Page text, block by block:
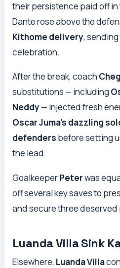
their persistence paid off in
Dante rose above the
Kithome delivery,
celebration.
After the break, coach
substitutions — including
Neddy— injected fresh
Oscar Juma’s dazzling
defenders before setting
the lead.
GoalkeeperPeterwas
off several key saves to
and secure three deserved
Luanda Villa Sink
Elsewhere, Luanda Villa